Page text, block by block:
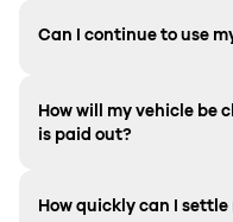
Can I continue to use
How will my vehicle be
is paid out?
How quickly can I settle